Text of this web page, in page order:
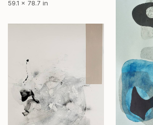
59.1 x 78.7 in